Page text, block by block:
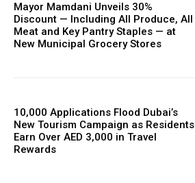
Mayor Mamdani Unveils 30%
Discount — Including All Produce, All
Meat and Key Pantry Staples — at
New Municipal Grocery Stores
10,000 Applications Flood Dubai’s
New Tourism Campaign as Residents
Earn Over AED 3,000 in Travel
Rewards